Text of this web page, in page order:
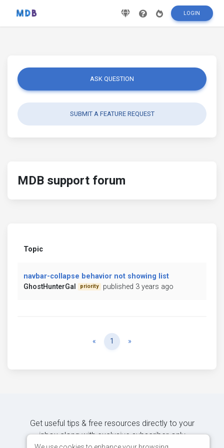
LOGIN
ASK QUESTION
SUBMIT A FEATURE REQUEST
MDB support forum
Topic
navbar-collapse behavior not showing list
GhostHunterGal
priority published 3 years ago
« Previous
1 »
Get useful tips & free resources directly to your
inbox along with exclusive subscriber-only